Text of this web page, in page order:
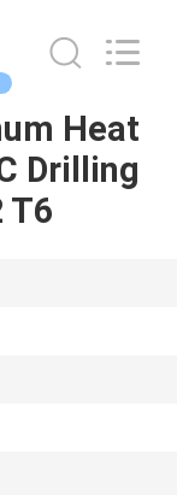
Heat
Drilling
T6